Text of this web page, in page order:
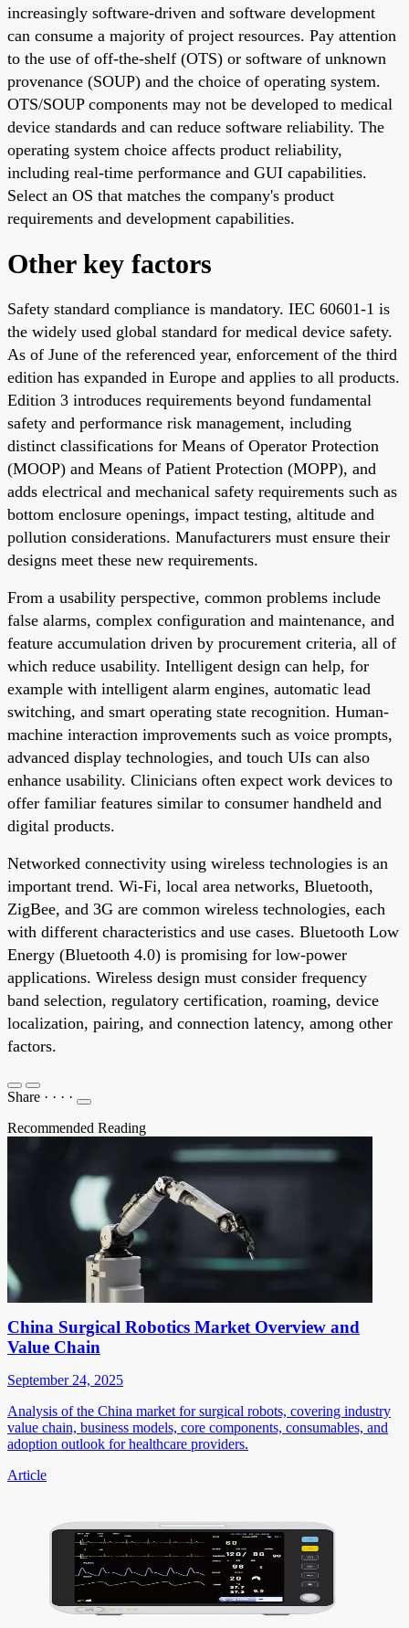
increasingly software-driven and software development
can consume a majority of project resources. Pay attention
to the use of off-the-shelf (OTS) or software of unknown
provenance (SOUP) and the choice of operating system.
OTS/SOUP components may not be developed to medical
device standards and can reduce software reliability. The
operating system choice affects product reliability,
including real-time performance and GUI capabilities.
Select an OS that matches the company's product
requirements and development capabilities.
Other key factors
Safety standard compliance is mandatory. IEC 60601-1 is
the widely used global standard for medical device safety.
As of June of the referenced year, enforcement of the third
edition has expanded in Europe and applies to all products.
Edition 3 introduces requirements beyond fundamental
safety and performance risk management, including
distinct classifications for Means of Operator Protection
(MOOP) and Means of Patient Protection (MOPP), and
adds electrical and mechanical safety requirements such as
bottom enclosure openings, impact testing, altitude and
pollution considerations. Manufacturers must ensure their
designs meet these new requirements.
From a usability perspective, common problems include
false alarms, complex configuration and maintenance, and
feature accumulation driven by procurement criteria, all of
which reduce usability. Intelligent design can help, for
example with intelligent alarm engines, automatic lead
switching, and smart operating state recognition. Human-
machine interaction improvements such as voice prompts,
advanced display technologies, and touch UIs can also
enhance usability. Clinicians often expect work devices to
offer familiar features similar to consumer handheld and
digital products.
Networked connectivity using wireless technologies is an
important trend. Wi-Fi, local area networks, Bluetooth,
ZigBee, and 3G are common wireless technologies, each
with different characteristics and use cases. Bluetooth Low
Energy (Bluetooth 4.0) is promising for low-power
applications. Wireless design must consider frequency
band selection, regulatory certification, roaming, device
localization, pairing, and connection latency, among other
factors.
Share · · · ·
Recommended Reading
China Surgical Robotics Market Overview and
Value Chain
September 24, 2025
Analysis of the China market for surgical robots, covering industry
value chain, business models, core components, consumables, and
adoption outlook for healthcare providers.
Article